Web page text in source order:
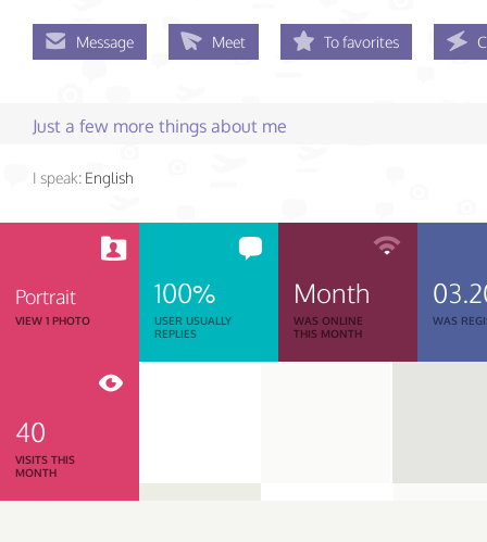
Message Meet To favorites
Just a few more things about me
I speak: English
Portrait
VIEW 1 PHOTO
100%
USER USUALLY
REPLIES
Month
WAS ONLINE
THIS MONTH
WAS
40
VISITS THIS
MONTH